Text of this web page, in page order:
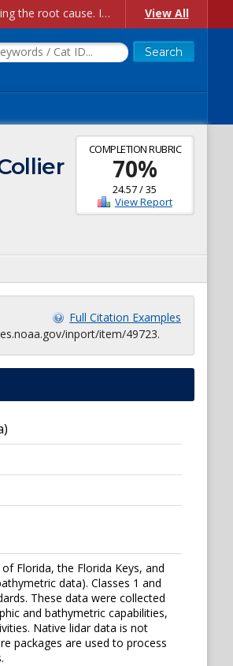
Account Creation Issues: We have received reports of issues with creating new user accounts and linking accounts to CAM, and are currently investigating the root cause. In the meantime: - If you're experiencing errors creating new users, please use the "Quick Add" feature instead (click the "Quick Add" button on the Manage Users page). - If you're experiencing errors linking CAM accoun... View All
COMPLETION RUBRIC
70%
24.57/35
View Report
Full Citation Examples
inport/item/49723.
Florida, the Florida Keys, and
data). Classes 1 and
These data were collected
and bathymetric capabilities,
Native lidar data is not
packages are used to process